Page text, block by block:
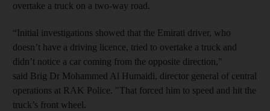
overtake a truck on a two-way road.
“Initial investigations showed that the Emirati driver, who
doesn’t have a driving licence, tried to overtake a truck and
didn’t notice a car coming from the opposite direction,"
said Brig Dr Mohammed Al Humaidi, director general of central
operations at RAK Police. "That forced him to speed and hit the
truck’s front wheel.